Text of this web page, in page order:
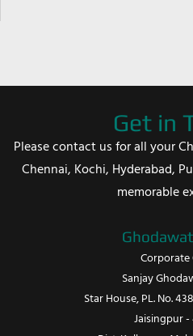
Get in
Please contact us for all your
Chennai, Kochi, Hyderabad,
memorable
Sanjay
Star House, PL. No.
Jaisingpur -